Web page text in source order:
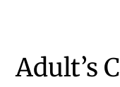
Adult’s